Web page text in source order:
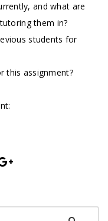
and what are
them in?
students for
this assignment?